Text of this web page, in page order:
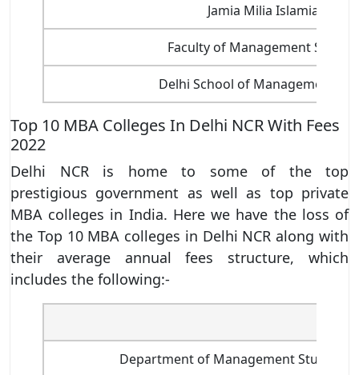
Jamia Milia Islamia
Faculty of Management Studies
Delhi School of Management,
Top 10 MBA Colleges In Delhi NCR With Fees
2022
Delhi NCR is home to some of the top
prestigious government as well as top private
MBA colleges in India. Here we have the loss of
the Top 10 MBA colleges in Delhi NCR along with
their average annual fees structure, which
includes the following:-
Department of Management Studies,